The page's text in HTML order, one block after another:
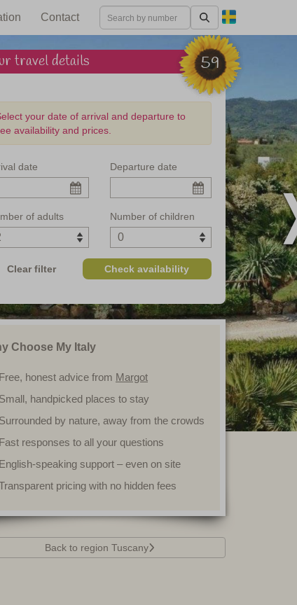
Contact
coast
59
travel details
your date of arrival and departure to
availability and prices.
date Departure date
of adults Number of children
Clear filter Check availability
Choose My Italy
Free, honest advice from Margot
Small, handpicked places to stay
Surrounded by nature, away from the crowds
Fast responses to all your questions
English-speaking support – even on site
pricing with no hidden fees
Back to region Tuscany